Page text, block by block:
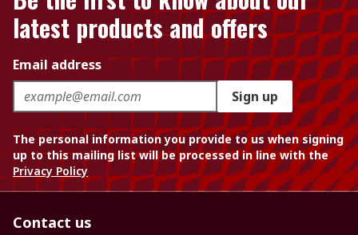
latest products and offers
Email address
Sign up
The personal information you provide to us when signing
up to this mailing list will be processed in line with the
Privacy Policy
Contact us